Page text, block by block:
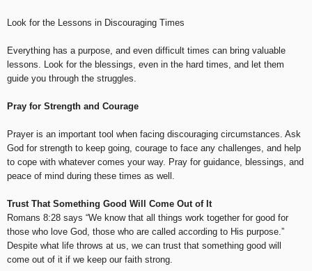
Look for the Lessons in Discouraging Times
Everything has a purpose, and even difficult times can bring valuable
lessons. Look for the blessings, even in the hard times, and let them
guide you through the struggles.
Pray for Strength and Courage
Prayer is an important tool when facing discouraging circumstances. Ask
God for strength to keep going, courage to face any challenges, and help
to cope with whatever comes your way. Pray for guidance, blessings, and
peace of mind during these times as well.
Trust That Something Good Will Come Out of It
Romans 8:28 says “We know that all things work together for good for
those who love God, those who are called according to His purpose.”
Despite what life throws at us, we can trust that something good will
come out of it if we keep our faith strong.